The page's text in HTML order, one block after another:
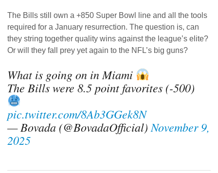
The Bills still own a +850 Super Bowl line and all the tools
required for a January resurrection. The question is, can
they string together quality wins against the league’s elite?
Or will they fall prey yet again to the NFL’s big guns?
What is going on in Miami
The Bills were 8.5 point favorites (-500)
pic.twitter.com/8Ab3GGek8N
— Bovada (@BovadaOfficial) November 9,
2025